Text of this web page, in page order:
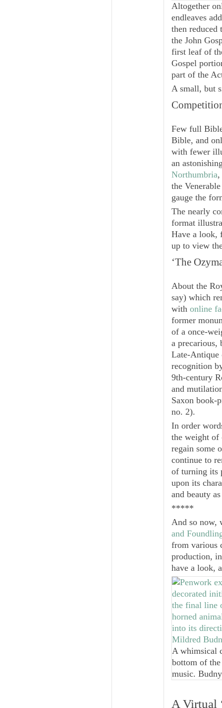
Altogether
endleaves
then
the John
first leaf of
Gospel
part of the
A small, but
Few full
Bible, and
with fewer
an
Northumbria,
the
gauge the
The nearly
format
Have a look,
up to view
‘The
About the
say) which
with online
former
of a once-
a precarious,
Late-Antique
recognition
9th-century
and
Saxon book-
no. 2).
In order
the weight of
regain some
continue to
of turning its
upon its
and beauty
*****
And so now,
and
from various
production,
have a look,
A whimsical
bottom of the
music.
A Virtual